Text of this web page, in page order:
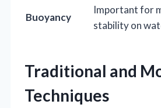
Buoyancy
Important for
stability on
Traditional and
Techniques